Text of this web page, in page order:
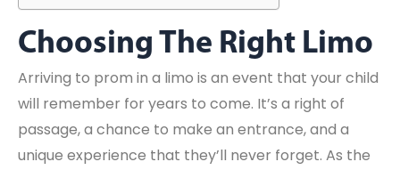
Choosing The Right Limo
Arriving to prom in a limo is an event that your child
will remember for years to come. It’s a right of
passage, a chance to make an entrance, and a
unique experience that they’ll never forget. As the